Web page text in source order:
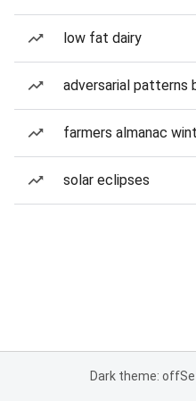
low fat dairy
adversarial patterns
farmers almanac
solar eclipses
Dark theme: off